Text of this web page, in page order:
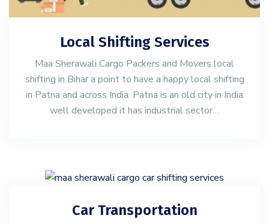
Local Shifting Services
Maa Sherawali Cargo Packers and Movers local
shifting in Bihar a point to have a happy local shifting
in Patna and across India. Patna is an old city in India
well developed it has industrial sector…
Car Transportation